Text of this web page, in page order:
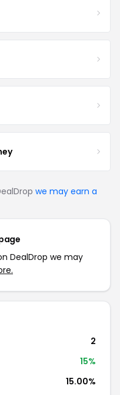
we may earn a
DealDrop we may
2
15%
15.00%